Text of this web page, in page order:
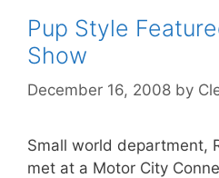
Pup Style
Show
December 16, 2008 by
Small world department,
met at a Motor City